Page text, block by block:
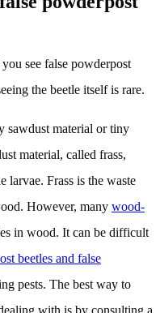
see false powderpost
the beetle itself is rare.
sawdust material or tiny
material, called frass,
larvae. Frass is the waste
However, many wood-
in wood. It can be difficult
beetles and false
pests. The best way to
with is by consulting a